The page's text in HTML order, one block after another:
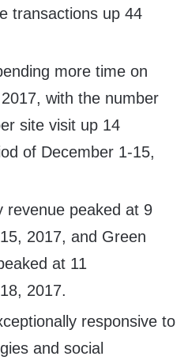
transactions up 44
more time on
with the number
site visit up 14
of December 1-15,
revenue peaked at 9
2017, and Green
at 11
2017.
responsive to
and social